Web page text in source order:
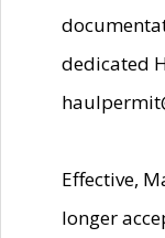
dedicated
Effective,
longer